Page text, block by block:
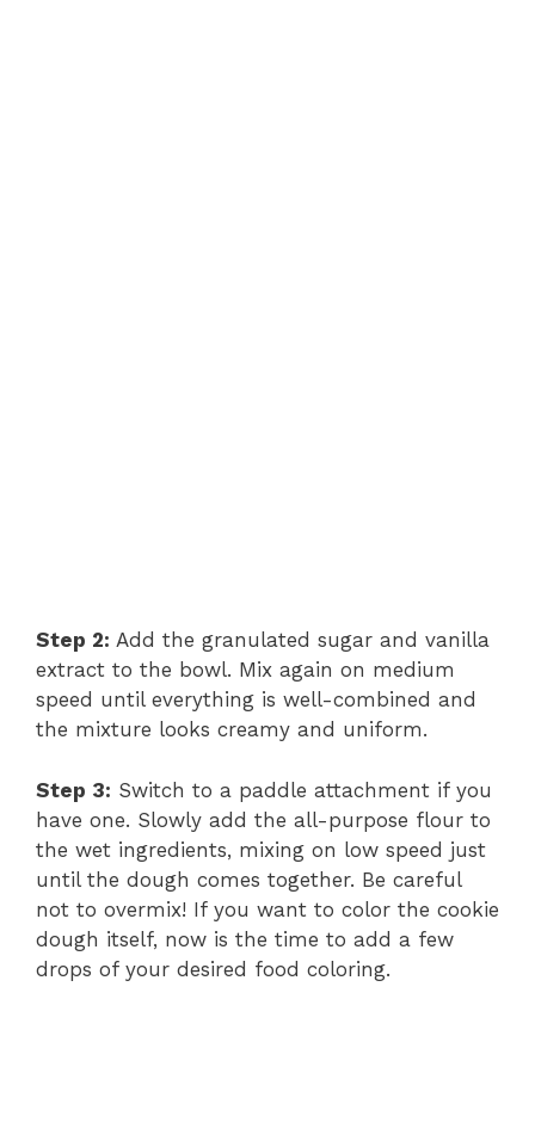
Step 2: Add the granulated sugar and vanilla
extract to the bowl. Mix again on medium
speed until everything is well-combined and
the mixture looks creamy and uniform.
Step 3: Switch to a paddle attachment if you
have one. Slowly add the all-purpose flour to
the wet ingredients, mixing on low speed just
until the dough comes together. Be careful
not to overmix! If you want to color the cookie
dough itself, now is the time to add a few
drops of your desired food coloring.